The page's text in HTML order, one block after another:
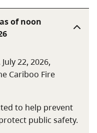
of noon
22, 2026,
Cariboo Fire
to help prevent
public safety.